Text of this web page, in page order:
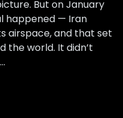
But on January
happened — Iran
airspace, and that set
the world. It didn’t